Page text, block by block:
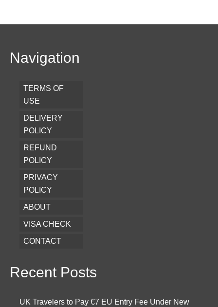
Navigation
TERMS OF
USE
DELIVERY
POLICY
REFUND
POLICY
PRIVACY
POLICY
ABOUT
VISA CHECK
CONTACT
Recent Posts
UK Travelers to Pay €7 EU Entry Fee Under New